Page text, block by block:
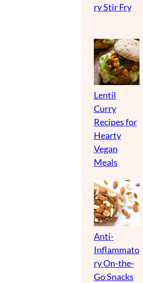
ry Stir Fry
Lentil
Curry
Recipes for
Hearty
Vegan
Meals
Anti-
Inflammato
ry On-the-
Go Snacks